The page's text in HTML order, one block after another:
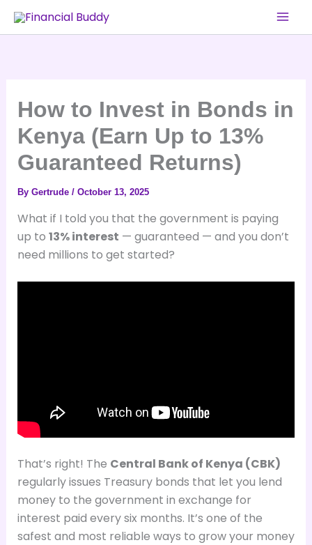
Skip
How to Invest in Bonds in
Kenya (Earn Up to 13%
Guaranteed Returns)
By Gertrude / October 13, 2025
What if I told you that the government is paying
up to 13% interest — guaranteed — and you don’t
need millions to get started?
That’s right! The Central Bank of Kenya (CBK)
regularly issues Treasury bonds that let you lend
money to the government in exchange for
interest paid every six months. It’s one of the
safest and most reliable ways to grow your money